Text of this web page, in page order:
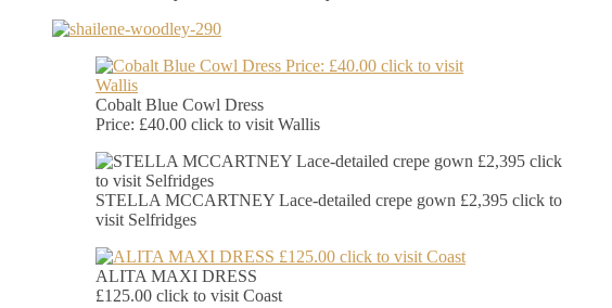
Cobalt Blue Cowl Dress
Price: £40.00 click to visit Wallis
STELLA MCCARTNEY Lace-detailed crepe gown £2,395 click to
visit Selfridges
ALITA MAXI DRESS
£125.00 click to visit Coast